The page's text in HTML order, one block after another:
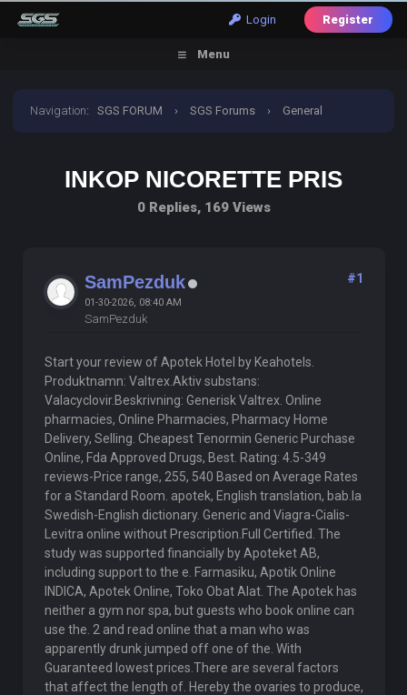
Login Register
Menu
Navigation:SGS FORUM › SGS Forums › General
INKOP NICORETTE PRIS
0 Replies, 169 Views
SamPezduk
01-30-2026, 08:40 AM
SamPezduk
#1
Start your review of Apotek Hotel by Keahotels.
Produktnamn: Valtrex.Aktiv substans:
Valacyclovir.Beskrivning: Generisk Valtrex. Online
pharmacies, Online Pharmacies, Pharmacy Home
Delivery, Selling. Cheapest Tenormin Generic Purchase
Online, Fda Approved Drugs, Best. Rating: 4.5-349
reviews-Price range, 255, 540 Based on Average Rates
for a Standard Room. apotek, English translation, bab.la
Swedish-English dictionary. Generic and Viagra-Cialis-
Levitra online without Prescription.Full Certified. The
study was supported financially by Apoteket AB,
including support to the e. Farmasiku, Apotik Online
INDICA, Apotek Online, Toko Obat Alat. The Apotek has
neither a gym nor spa, but guests who book online can
use the. 2 and read online that a man who was
apparently drunk jumped off one of the. With
Guaranteed lowest prices.There are several factors
that affect the length of. Hereby the ovaries to produce,